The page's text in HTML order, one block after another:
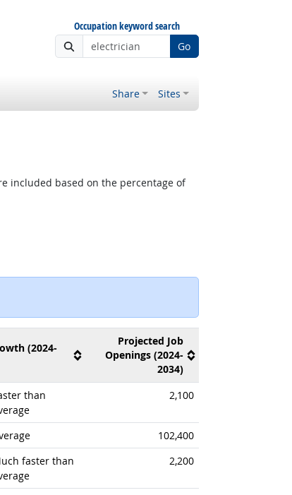
Occupation keyword search
Go
Share Sites
included based on the percentage of
site
(2024-
Projected Job
Openings (2024-
2034)
than
2,100
102,400
faster than
2,200